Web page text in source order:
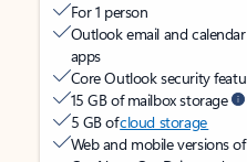
For 1 person
Outlook email and
apps
Core Outlook security
15 GB of mailbox storage
5 GB ofcloud storage
Web and mobile versions